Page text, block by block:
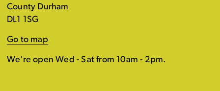
County Durham
DL1 1SG
Go to map
We're open Wed - Sat from 10am - 2pm.